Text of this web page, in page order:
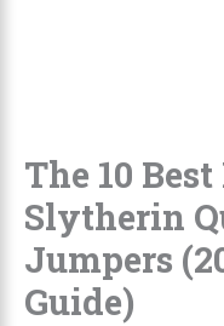
The 10
Slytherin
Jumpers
Guide)